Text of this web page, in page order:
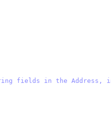
fields in the